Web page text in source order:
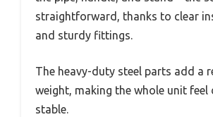
straightforward, thanks to clear
and sturdy fittings.
The heavy-duty steel parts add a
weight, making the whole unit feel
stable.